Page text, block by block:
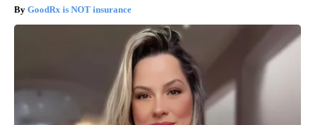
GoodRx is NOT insurance